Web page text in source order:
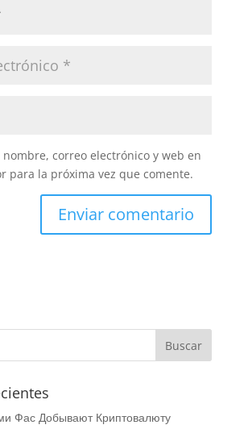
nombre, correo electrónico y web en
para la próxima vez que comente.
Фас Добывают Криптовалюту